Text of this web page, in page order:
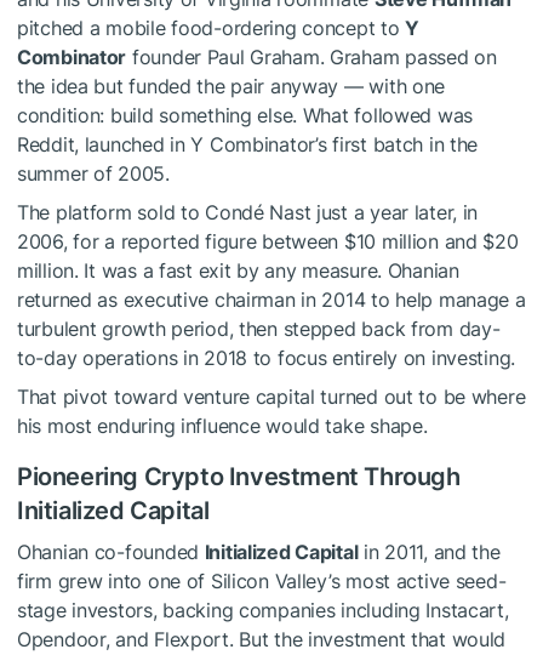
pitched a mobile food-ordering concept toY
Combinator founder Paul Graham. Graham passed on
the idea but funded the pair anyway — with one
condition: build something else. What followed was
Reddit, launched in Y Combinator’s first batch in the
summer of 2005.
The platform sold to Condé Nast just a year later, in
2006, for a reported figure between $10 million and $20
million. It was a fast exit by any measure. Ohanian
returned as executive chairman in 2014 to help manage a
turbulent growth period, then stepped back from day-
to-day operations in 2018 to focus entirely on investing.
That pivot toward venture capital turned out to be where
his most enduring influence would take shape.
Pioneering Crypto Investment Through
Initialized Capital
Ohanian co-founded Initialized Capitalin 2011, and the
firm grew into one of Silicon Valley’s most active seed-
stage investors, backing companies including Instacart,
Opendoor, and Flexport. But the investment that would